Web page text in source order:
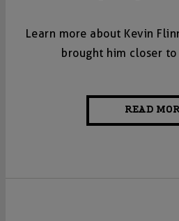
Learn more about Kevin
brought him closer to
READ